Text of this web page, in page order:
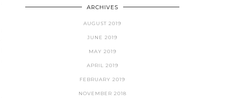
ARCHIVES
AUGUST 2019
JUNE 2019
MAY 2019
APRIL 2019
FEBRUARY 2019
NOVEMBER 2018